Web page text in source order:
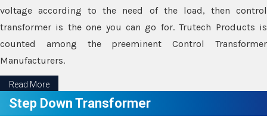
voltage according to the need of the load, then control
transformer is the one you can go for. Trutech Products is
counted among the preeminent Control Transformer
Manufacturers.
Read More
Step Down Transformer